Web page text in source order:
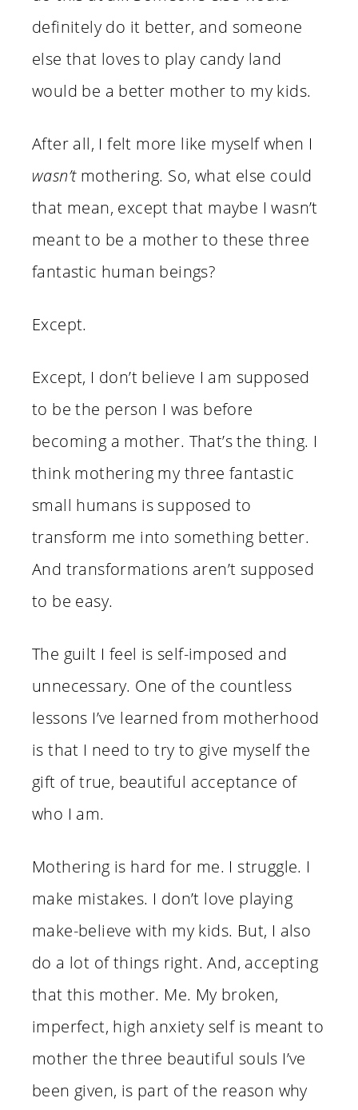
definitely do it better, and someone
else that loves to play candy land
would be a better mother to my kids.
After all, I felt more like myself when I
wasn’tmothering. So, what else could
that mean, except that maybe I wasn’t
meant to be a mother to these three
fantastic human beings?
Except.
Except, I don’t believe I am supposed
to be the person I was before
becoming a mother. That’s the thing. I
think mothering my three fantastic
small humans is supposed to
transform me into something better.
And transformations aren’t supposed
to be easy.
The guilt I feel is self-imposed and
unnecessary. One of the countless
lessons I’ve learned from motherhood
is that I need to try to give myself the
gift of true, beautiful acceptance of
who I am.
Mothering is hard for me. I struggle. I
make mistakes. I don’t love playing
make-believe with my kids. But, I also
do a lot of things right. And, accepting
that this mother. Me. My broken,
imperfect, high anxiety self is meant to
mother the three beautiful souls I’ve
been given, is part of the reason why